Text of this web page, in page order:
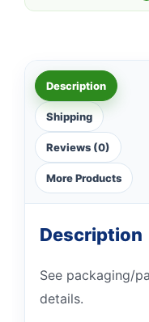
Description
Shipping
Reviews (0)
More Products
Description
See packaging/
details.